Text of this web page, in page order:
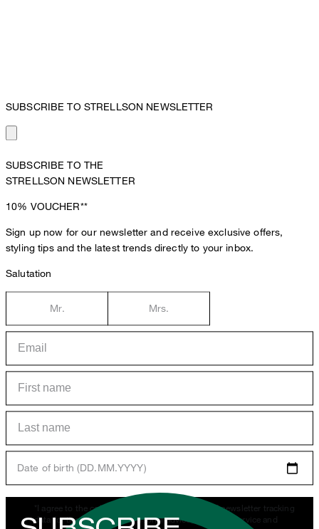
SUBSCRIBE TO STRELLSON NEWSLETTER
SUBSCRIBE TO THE
STRELLSON NEWSLETTER
10% VOUCHER**
Sign up now for our newsletter and receive exclusive offers,
styling tips and the latest trends directly to your inbox.
Salutation
Mr. Mrs.
Date of birth (DD.MM.YYYY)
*I agree to the collection, processing and use of newsletter tracking
data for the purposes of personal advice, customer service and